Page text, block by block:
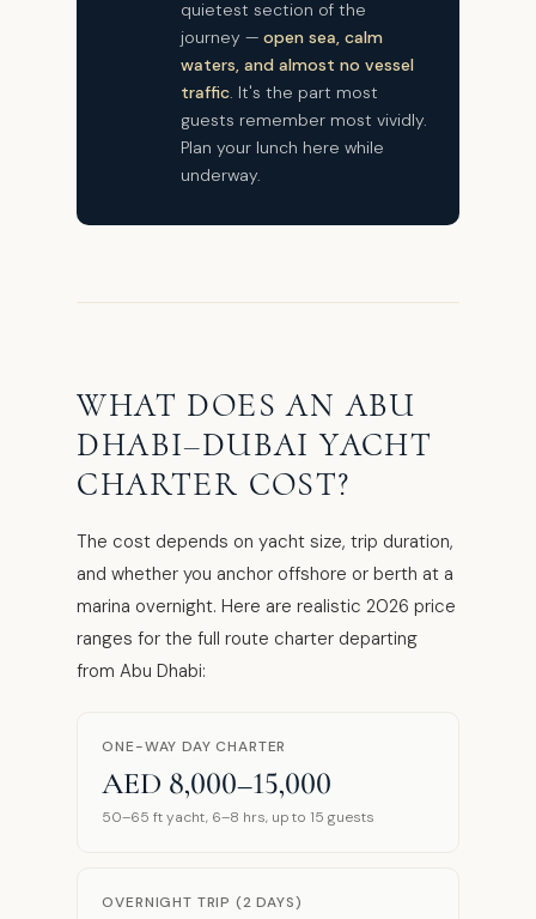
quietest section of the
journey — open sea, calm
waters, and almost no vessel
traffic. It's the part most
guests remember most vividly.
Plan your lunch here while
underway.
WHAT DOES AN ABU
DHABI–DUBAI YACHT
CHARTER COST?
The cost depends on yacht size, trip duration,
and whether you anchor offshore or berth at a
marina overnight. Here are realistic 2026 price
ranges for the full route charter departing
from Abu Dhabi:
ONE-WAY DAY CHARTER
AED 8,000–15,000
50–65 ft yacht, 6–8 hrs, up to 15 guests
OVERNIGHT TRIP (2 DAYS)